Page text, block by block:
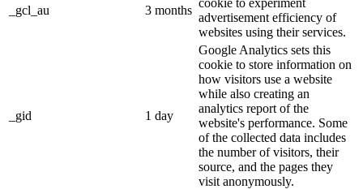
_gcl_au 3 months
advertisement efficiency of
websites using their services.
_gid 1 day
Google Analytics sets this
cookie to store information on
how visitors use a website
while also creating an
analytics report of the
website's performance. Some
of the collected data includes
the number of visitors, their
source, and the pages they
visit anonymously.